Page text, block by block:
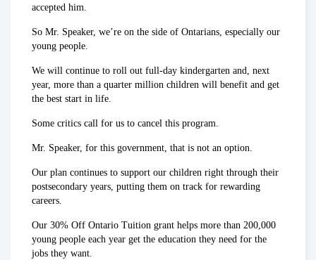
accepted him.
So Mr. Speaker, we’re on the side of Ontarians, especially our
young people.
We will continue to roll out full-day kindergarten and, next
year, more than a quarter million children will benefit and get
the best start in life.
Some critics call for us to cancel this program.
Mr. Speaker, for this government, that is not an option.
Our plan continues to support our children right through their
postsecondary years, putting them on track for rewarding
careers.
Our 30% Off Ontario Tuition grant helps more than 200,000
young people each year get the education they need for the
jobs they want.